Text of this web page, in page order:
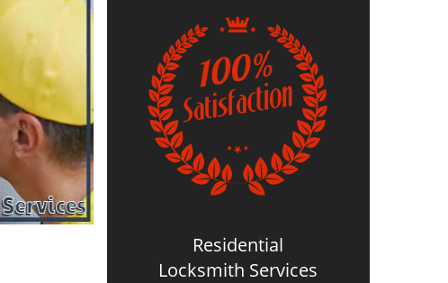
Residential
Locksmith Services